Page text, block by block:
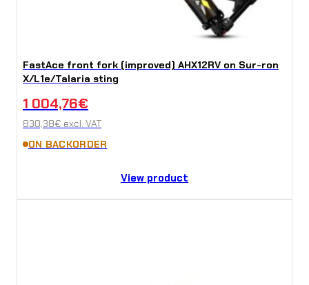
FastAce front fork (improved) AHX12RV on Sur-ron
X/L1e/Talaria sting
1 004,76€
830,38€ excl. VAT
ON BACKORDER
View product